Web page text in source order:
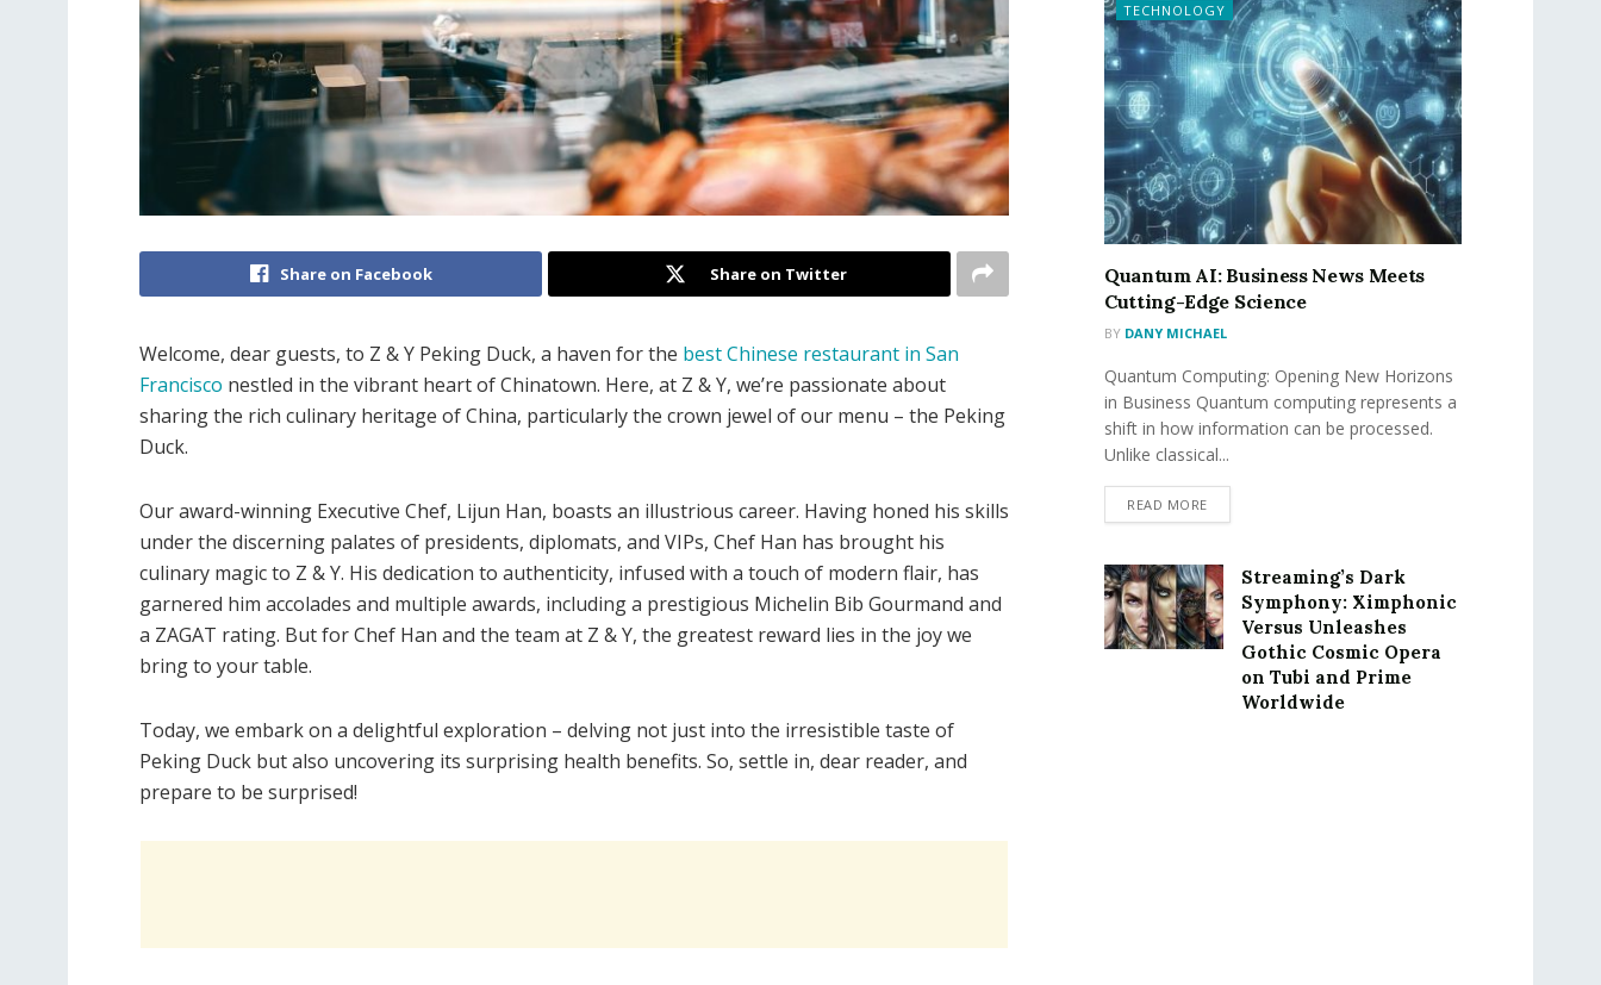
Share on Facebook Share on Twitter
Welcome, dear guests, to Z & Y Peking Duck, a haven for the best Chinese restaurant in San
Francisco nestled in the vibrant heart of Chinatown. Here, at Z & Y, we’re passionate about
sharing the rich culinary heritage of China, particularly the crown jewel of our menu – the Peking
Duck.
Our award-winning Executive Chef, Lijun Han, boasts an illustrious career. Having honed his skills
under the discerning palates of presidents, diplomats, and VIPs, Chef Han has brought his
culinary magic to Z & Y. His dedication to authenticity, infused with a touch of modern flair, has
garnered him accolades and multiple awards, including a prestigious Michelin Bib Gourmand and
a ZAGAT rating. But for Chef Han and the team at Z & Y, the greatest reward lies in the joy we
bring to your table.
Today, we embark on a delightful exploration – delving not just into the irresistible taste of
Peking Duck but also uncovering its surprising health benefits. So, settle in, dear reader, and
prepare to be surprised!
TECHNOLOGY
Quantum AI: Business News Meets
Cutting-Edge Science
BY DANY MICHAEL
Quantum Computing: Opening New Horizons
in Business Quantum computing represents a
shift in how information can be processed.
Unlike classical...
READ MORE
Streaming’s Dark
Symphony: Ximphonic
Versus Unleashes
Gothic Cosmic Opera
on Tubi and Prime
Worldwide